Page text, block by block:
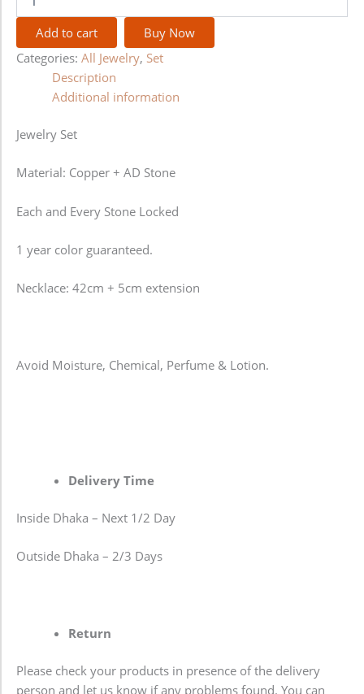
Add to cart
Buy Now
Categories: All Jewelry, Set
Description
Additional information
Jewelry Set
Material: Copper + AD Stone
Each and Every Stone Locked
1 year color guaranteed.
Necklace: 42cm + 5cm extension
Avoid Moisture, Chemical, Perfume & Lotion.
Delivery Time
Inside Dhaka – Next 1/2 Day
Outside Dhaka – 2/3 Days
Return
Please check your products in presence of the delivery
person and let us know if any problems found. You can